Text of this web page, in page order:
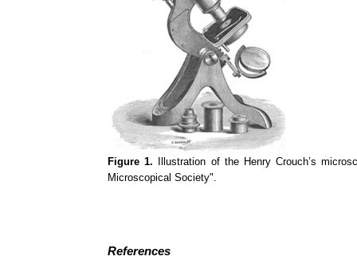
Figure 1. Illustration of the Henry Crouch’s
Microscopical Society".
References